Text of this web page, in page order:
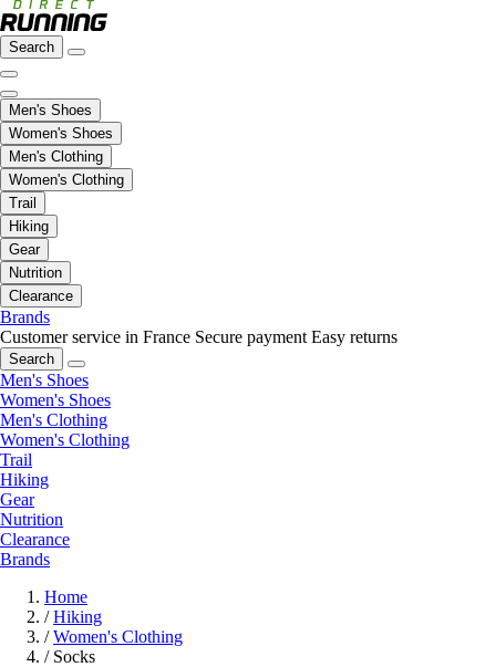
Search
Men's Shoes
Women's Shoes
Men's Clothing
Women's Clothing
Trail
Hiking
Gear
Nutrition
Clearance
Brands
Customer service in France Secure payment Easy returns
Search
Men's Shoes
Women's Shoes
Men's Clothing
Women's Clothing
Trail
Hiking
Gear
Nutrition
Clearance
Brands
Home
/ Hiking
/ Women's Clothing
/ Socks